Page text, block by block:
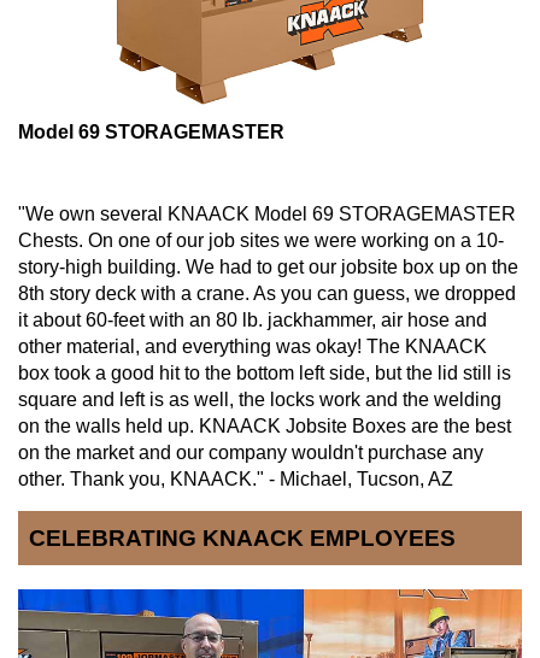
Model 69 STORAGEMASTER
"We own several KNAACK Model 69 STORAGEMASTER
Chests. On one of our job sites we were working on a 10-
story-high building. We had to get our jobsite box up on the
8th story deck with a crane. As you can guess, we dropped
it about 60-feet with an 80 lb. jackhammer, air hose and
other material, and everything was okay! The KNAACK
box took a good hit to the bottom left side, but the lid still is
square and left is as well, the locks work and the welding
on the walls held up. KNAACK Jobsite Boxes are the best
on the market and our company wouldn't purchase any
other. Thank you, KNAACK." - Michael, Tucson, AZ
CELEBRATING KNAACK EMPLOYEES